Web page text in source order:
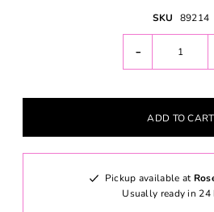
SKU 89214
-
Pickup available at
Usually ready in 24